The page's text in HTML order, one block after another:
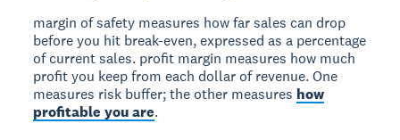
margin of safety measures how far sales can drop
before you hit break-even, expressed as a percentage
of current sales. profit margin measures how much
profit you keep from each dollar of revenue. One
measures risk buffer; the other measures how
profitable you are.